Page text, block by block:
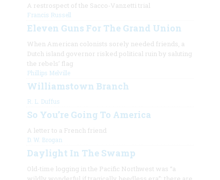
A restrospect of the Sacco-Vanzetti trial
Francis Russell
Eleven Guns For The Grand Union
When American colonists sorely needed friends, a
Dutch island governor risked political ruin by saluting
the rebels’ flag
Phillips Melville
Williamstown Branch
R. L. Duffus
So You’re Going To America
A letter to a French friend
D. W. Brogan
Daylight In The Swamp
Old-time logging in the Pacific Northwest was “a